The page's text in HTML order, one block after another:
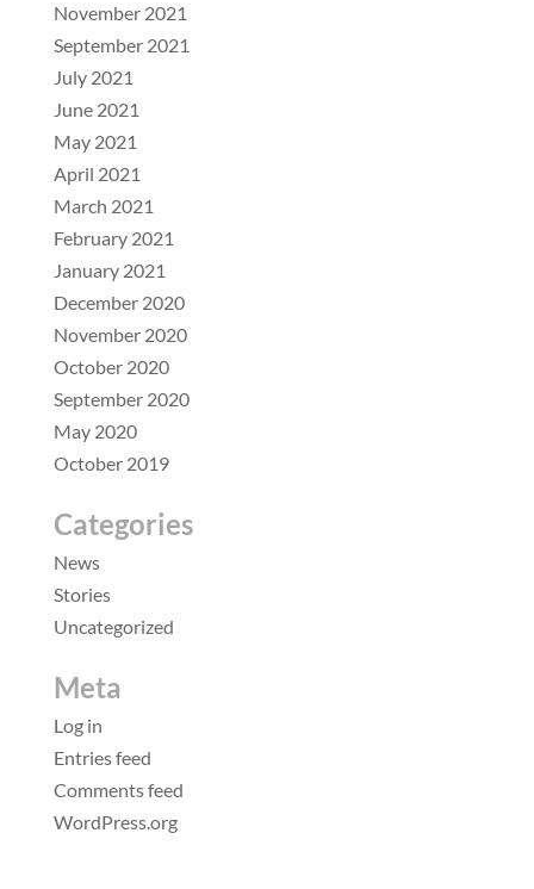
November 2021
September 2021
July 2021
June 2021
May 2021
April 2021
March 2021
February 2021
January 2021
December 2020
November 2020
October 2020
September 2020
May 2020
October 2019
Categories
News
Stories
Uncategorized
Meta
Log in
Entries feed
Comments feed
WordPress.org